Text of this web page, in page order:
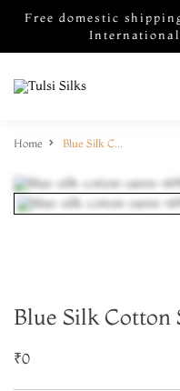
Free domestic
Home Blue Silk Cotton Saree T691522
Blue Silk Cotton
₹0